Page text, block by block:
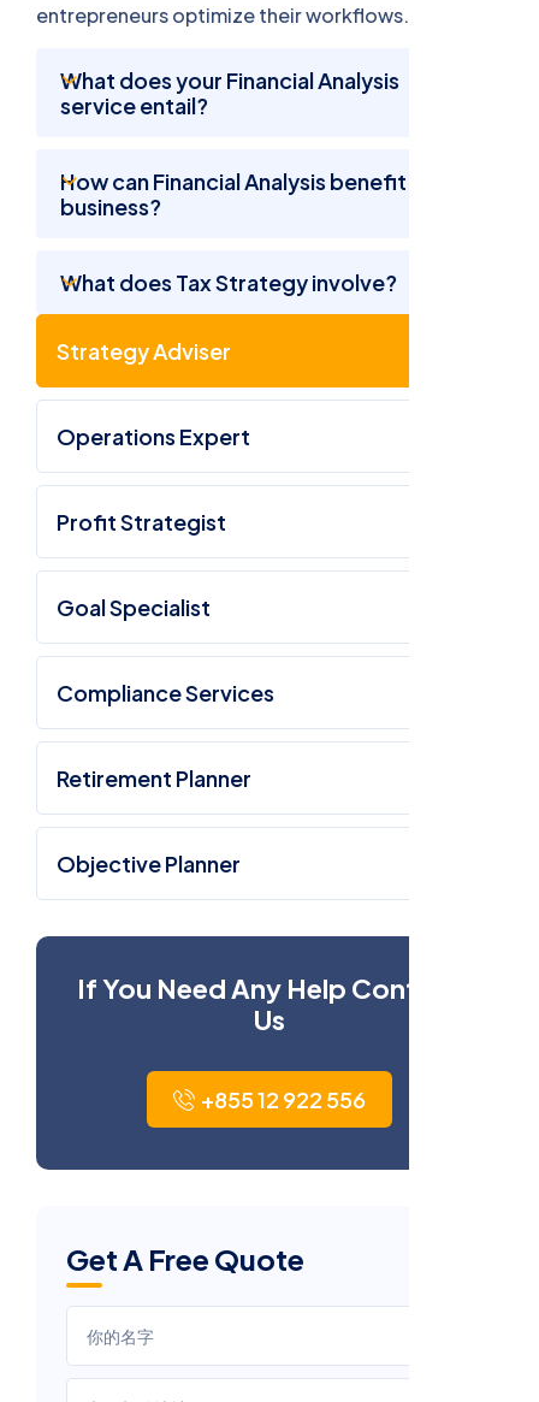
Strategy Adviser
Operations Expert
Profit Strategist
Goal Specialist
Compliance Services
Retirement Planner
Objective Planner
If You Need Any Help Contact
Us
+855 12 922 556
Get A Free Quote
entrepreneurs optimize their workflows.
What does your Financial Analysis
service entail?
How can Financial Analysis benefit my
business?
What does Tax Strategy involve?